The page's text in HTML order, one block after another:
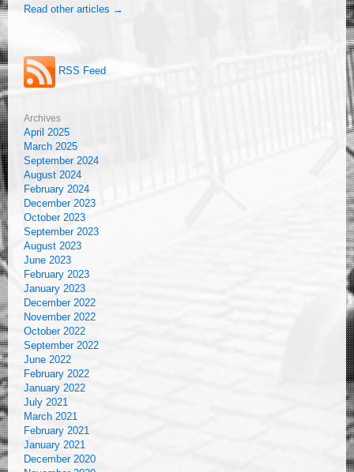
Read other articles →
RSS Feed
Archives
April 2025
March 2025
September 2024
August 2024
February 2024
December 2023
October 2023
September 2023
August 2023
June 2023
February 2023
January 2023
December 2022
November 2022
October 2022
September 2022
June 2022
February 2022
January 2022
July 2021
March 2021
February 2021
January 2021
December 2020